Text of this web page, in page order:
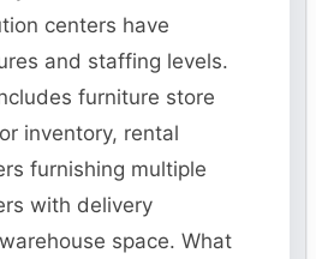
centers have
and staffing levels.
furniture store
inventory, rental
furnishing multiple
with delivery
space. What